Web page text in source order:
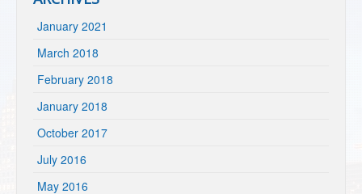
January 2021
March 2018
February 2018
January 2018
October 2017
July 2016
May 2016